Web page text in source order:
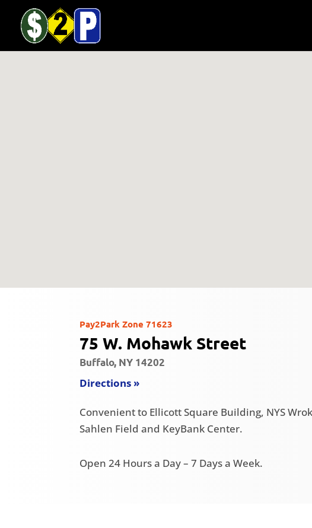
Pay2Park Zone 71623
75 W. Mohawk Street
Buffalo, NY 14202
Directions »
Convenient to Ellicott Square Building, NYS
Sahlen Field and KeyBank Center.
Open 24 Hours a Day – 7 Days a Week.